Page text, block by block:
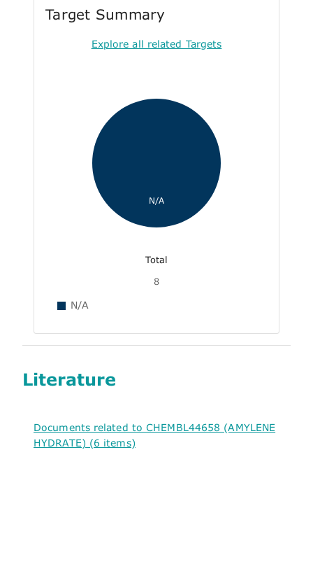
Target Summary
Explore all related Targets
N/A
Total
8
N/A
Literature
Documents related to CHEMBL44658 (AMYLENE
HYDRATE) (6 items)